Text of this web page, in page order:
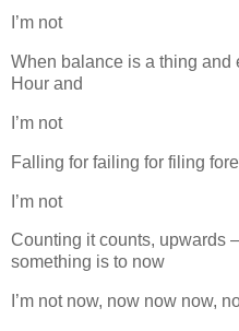
I’m not
When balance is a thing and
Hour and
I’m not
Falling for failing for filing
I’m not
Counting it counts, upwards
something is to now
I’m not now, now now now,